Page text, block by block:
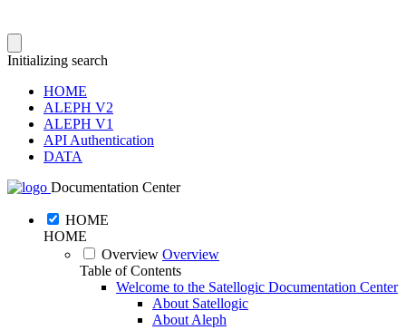
Initializing search
HOME
ALEPH V2
ALEPH V1
API Authentication
DATA
Documentation Center
HOME
HOME
Overview Overview
Table of Contents
Welcome to the Satellogic Documentation Center
About Satellogic
About Aleph